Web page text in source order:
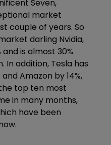
Seven,
market
couple of years. So
darling Nvidia,
is almost 30%
In addition, Tesla has
Amazon by 14%,
top ten most
in many months,
have been